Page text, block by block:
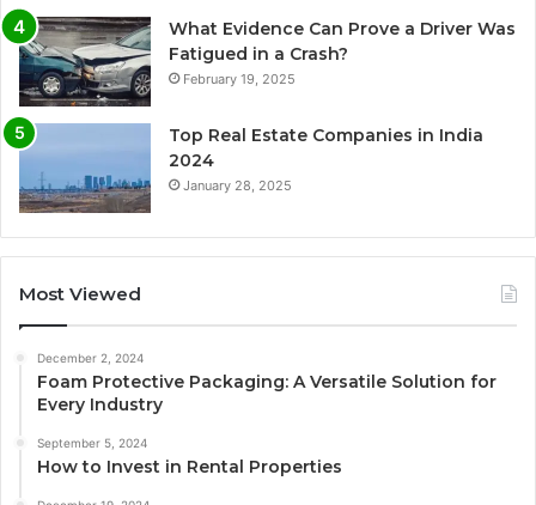
What Evidence Can Prove a Driver Was
Fatigued in a Crash?
February 19, 2025
Top Real Estate Companies in India
2024
January 28, 2025
Most Viewed
December 2, 2024
Foam Protective Packaging: A Versatile Solution for
Every Industry
September 5, 2024
How to Invest in Rental Properties